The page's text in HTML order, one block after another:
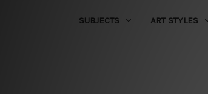
SUBJECTS ART STYLES